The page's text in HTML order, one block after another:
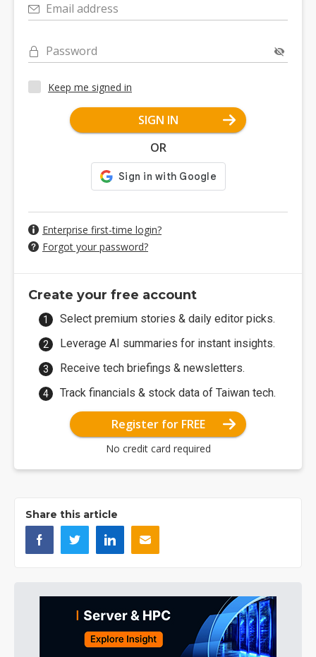
Email address
Password
Keep me signed in
SIGN IN
OR
Enterprise first-time login?
Forgot your password?
Create your free account
Select premium stories & daily editor picks.
Leverage AI summaries for instant insights.
Receive tech briefings & newsletters.
Track financials & stock data of Taiwan tech.
Register for FREE
No credit card required
Share this article